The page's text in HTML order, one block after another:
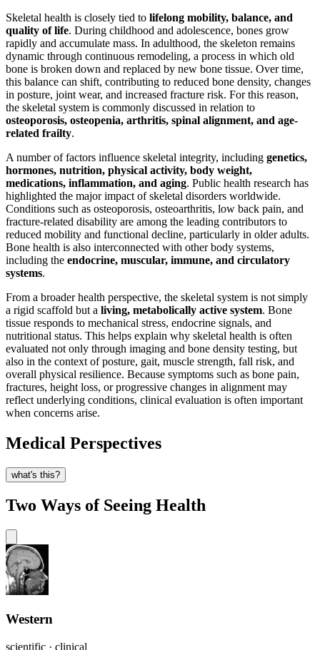
Skeletal health is closely tied to lifelong mobility, balance, and
quality of life. During childhood and adolescence, bones grow
rapidly and accumulate mass. In adulthood, the skeleton remains
dynamic through continuous remodeling, a process in which old
bone is broken down and replaced by new bone tissue. Over time,
this balance can shift, contributing to reduced bone density, changes
in posture, joint wear, and increased fracture risk. For this reason,
the skeletal system is commonly discussed in relation to
osteoporosis, osteopenia, arthritis, spinal alignment, and age-
related frailty.
A number of factors influence skeletal integrity, including genetics,
hormones, nutrition, physical activity, body weight,
medications, inflammation, and aging. Public health research has
highlighted the major impact of skeletal disorders worldwide.
Conditions such as osteoporosis, osteoarthritis, low back pain, and
fracture-related disability are among the leading contributors to
reduced mobility and functional decline, particularly in older adults.
Bone health is also interconnected with other body systems,
including the endocrine, muscular, immune, and circulatory
systems.
From a broader health perspective, the skeletal system is not simply
a rigid scaffold but a living, metabolically active system. Bone
tissue responds to mechanical stress, endocrine signals, and
nutritional status. This helps explain why skeletal health is often
evaluated not only through imaging and bone density testing, but
also in the context of posture, gait, muscle strength, fall risk, and
overall physical resilience. Because symptoms such as bone pain,
fractures, height loss, or progressive changes in alignment may
reflect underlying conditions, clinical evaluation is often important
when concerns arise.
Medical Perspectives
what's this?
Two Ways of Seeing Health
Western
scientific · clinical